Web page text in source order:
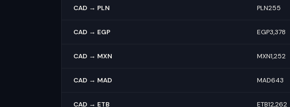
CAD → PLN PLN255
CAD → EGP EGP3,378
CAD → MXN MXN1,252
CAD → MAD MAD643
CAD → ETB ETB12,262